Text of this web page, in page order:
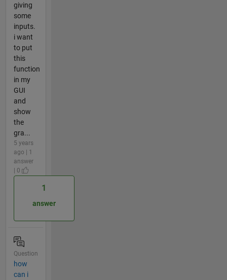
giving
some
inputs.
i want
to put
this
function
in my
GUI
and
show
the
gra...
5 years
ago | 1
answer
| 0
1
answer
Question
how
can i